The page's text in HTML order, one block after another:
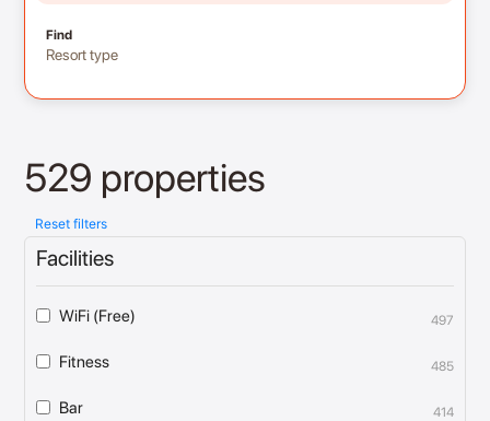
Find
Resort type
529 properties
Reset filters
Facilities
WiFi (Free) 497
Fitness 485
Bar 414